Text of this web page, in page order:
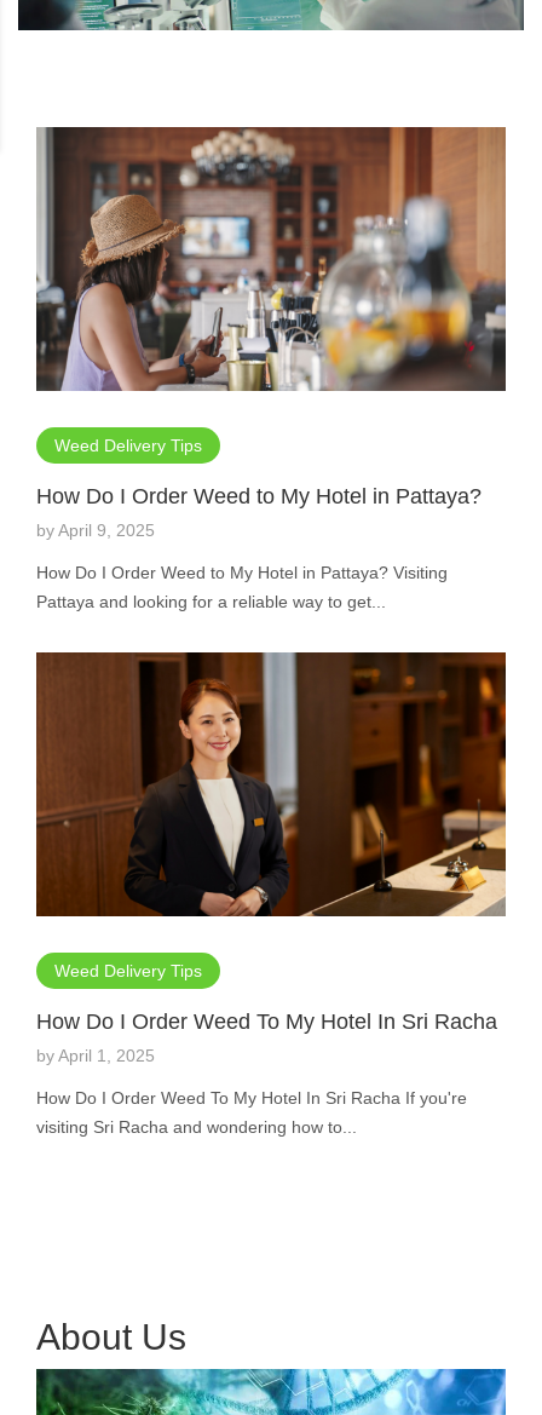
Weed Delivery Tips
How Do I Order Weed to My Hotel in Pattaya?
byApril 9, 2025
How Do I Order Weed to My Hotel in Pattaya? Visiting
Pattaya and looking for a reliable way to get...
Weed Delivery Tips
How Do I Order Weed To My Hotel In Sri Racha
byApril 1, 2025
How Do I Order Weed To My Hotel In Sri Racha If you're
visiting Sri Racha and wondering how to...
About Us